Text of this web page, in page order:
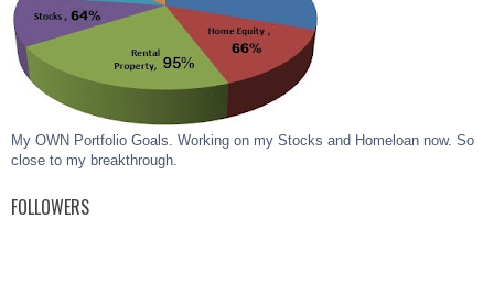
My OWN Portfolio Goals. Working on my Stocks and Homeloan now. So
close to my breakthrough.
FOLLOWERS